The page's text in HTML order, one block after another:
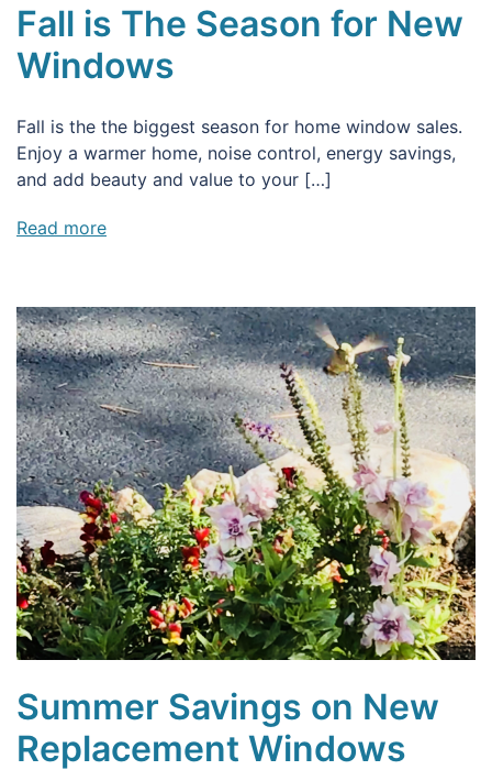
Fall is The Season for New
Windows
Fall is the the biggest season for home window sales.
Enjoy a warmer home, noise control, energy savings,
and add beauty and value to your […]
Read more
Summer Savings on New
Replacement Windows